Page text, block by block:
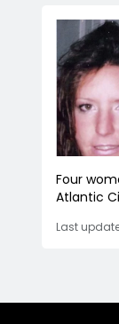
Four
Atlantic
Last